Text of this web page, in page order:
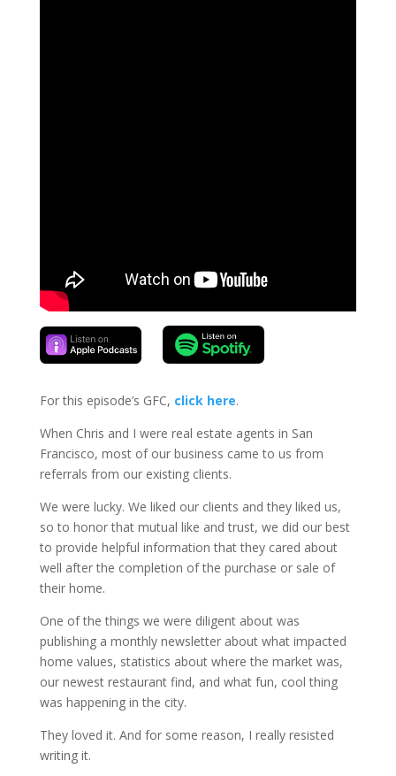
For this episode’s GFC, click here.
When Chris and I were real estate agents in San
Francisco, most of our business came to us from
referrals from our existing clients.
We were lucky. We liked our clients and they liked us,
so to honor that mutual like and trust, we did our best
to provide helpful information that they cared about
well after the completion of the purchase or sale of
their home.
One of the things we were diligent about was
publishing a monthly newsletter about what impacted
home values, statistics about where the market was,
our newest restaurant find, and what fun, cool thing
was happening in the city.
They loved it. And for some reason, I really resisted
writing it.